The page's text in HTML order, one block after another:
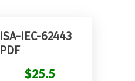
ISA-IEC-62443
PDF
$25.5